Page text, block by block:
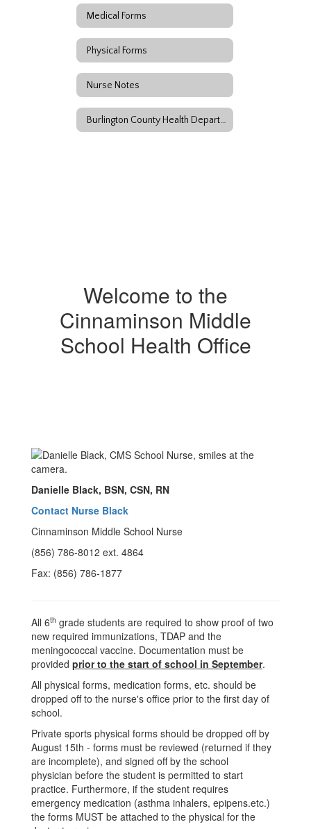
Medical Forms
Physical Forms
Nurse Notes
Burlington County Health Department
Welcome to the
Cinnaminson Middle
School Health Office
Danielle Black, BSN, CSN, RN
Contact Nurse Black
Cinnaminson Middle School Nurse
(856) 786-8012 ext. 4864
Fax: (856) 786-1877
All 6th grade students are required to show proof of two
new required immunizations, TDAP and the
meningococcal vaccine. Documentation must be
provided prior to the start of school in September.
All physical forms, medication forms, etc. should be
dropped off to the nurse's office prior to the first day of
school.
Private sports physical forms should be dropped off by
August 15th - forms must be reviewed (returned if they
are incomplete), and signed off by the school
physician before the student is permitted to start
practice. Furthermore, if the student requires
emergency medication (asthma inhalers, epipens.etc.)
the forms MUST be attached to the physical for the